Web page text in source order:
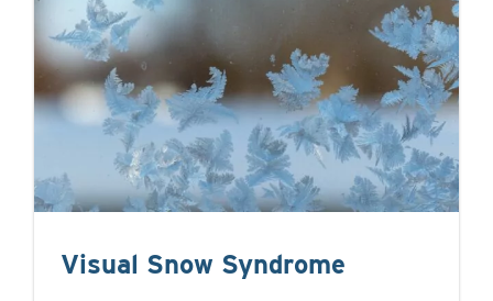
Visual Snow Syndrome